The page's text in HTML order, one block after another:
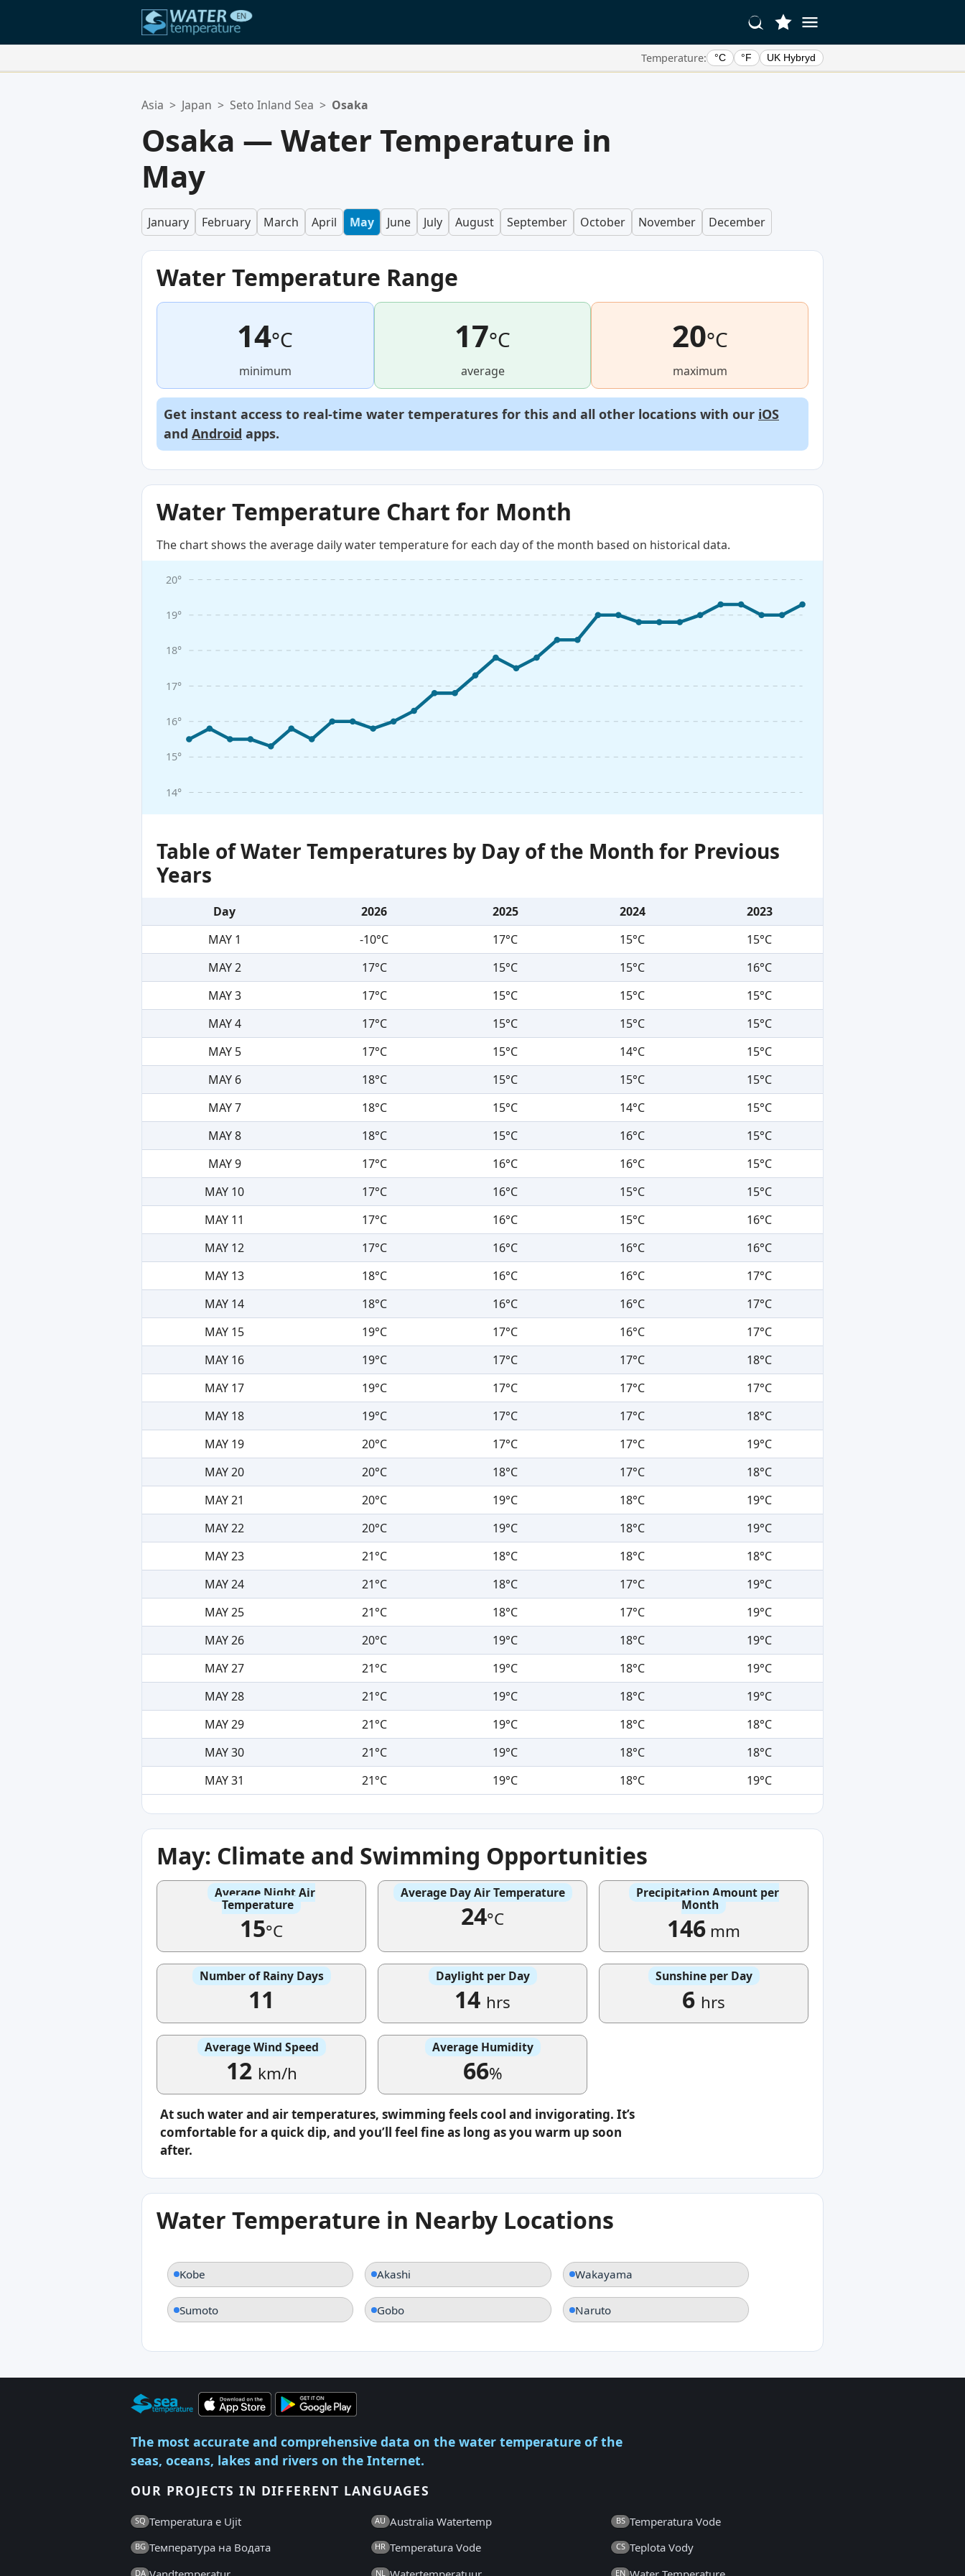
Temperature: °C °F UK Hybryd
Your favorites list is empty.
Asia > Japan > Seto Inland Sea > Osaka
Osaka — Water Temperature in
May
January February March April May June July August September October November December
Water Temperature Range
14°C
minimum
17°C
average
20°C
maximum
Get instant access to real-time water temperatures for this and all other locations with our iOS
and Android apps.
Water Temperature Chart for Month
The chart shows the average daily water temperature for each day of the month based on historical data.
14°
15°
16°
17°
18°
19°
20°
Table of Water Temperatures by Day of the Month for Previous
Years
Day 2026 2025 2024
2023
MAY 1
-10°C 17°C 15°C
15°C
MAY 2
17°C 15°C 15°C
16°C
MAY 3
17°C 15°C 15°C
15°C
MAY 4
17°C 15°C 15°C
15°C
MAY 5
17°C 15°C 14°C
15°C
MAY 6
18°C 15°C 15°C
15°C
MAY 7
18°C 15°C 14°C
15°C
MAY 8
18°C 15°C 16°C
15°C
MAY 9
17°C 16°C 16°C
15°C
MAY 10
17°C 16°C 15°C
15°C
MAY 11
17°C 16°C 15°C
16°C
MAY 12
17°C 16°C 16°C
16°C
MAY 13
18°C 16°C 16°C
17°C
MAY 14
18°C 16°C 16°C
17°C
MAY 15
19°C 17°C 16°C
17°C
MAY 16
19°C 17°C 17°C
18°C
MAY 17
19°C 17°C 17°C
17°C
MAY 18
19°C 17°C 17°C
18°C
MAY 19
20°C 17°C 17°C
19°C
MAY 20
20°C 18°C 17°C
18°C
MAY 21
20°C 19°C 18°C
19°C
MAY 22
20°C 19°C 18°C
19°C
MAY 23
21°C 18°C 18°C
18°C
MAY 24
21°C 18°C 17°C
19°C
MAY 25
21°C 18°C 17°C
19°C
MAY 26
20°C 19°C 18°C
19°C
MAY 27
21°C 19°C 18°C
19°C
MAY 28
21°C 19°C 18°C
19°C
MAY 29
21°C 19°C 18°C
18°C
MAY 30
21°C 19°C 18°C
18°C
MAY 31
21°C 19°C 18°C 19°C
May: Climate and Swimming Opportunities
Average Night Air
Temperature
15°C
Average Day Air Temperature
24°C
Precipitation Amount per
Month
146 mm
Number of Rainy Days
11
Daylight per Day
14 hrs
Sunshine per Day
6 hrs
Average Wind Speed
12 km/h
Average Humidity
66%
At such water and air temperatures, swimming feels cool and invigorating. It’s
comfortable for a quick dip, and you’ll feel fine as long as you warm up soon
after.
Water Temperature in Nearby Locations
Kobe Akashi Wakayama
Sumoto Gobo Naruto
The most accurate and comprehensive data on the water temperature of the
seas, oceans, lakes and rivers on the Internet.
OUR PROJECTS IN DIFFERENT LANGUAGES
SQ Temperatura e Ujit AU Australia Watertemp BS Temperatura Vode
BG Температура на Водата HR Temperatura Vode CS Teplota Vody
DA NL EN